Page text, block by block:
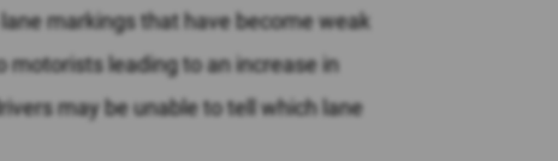
markings that have become weak
motorists leading to an increase in
may be unable to tell which lane